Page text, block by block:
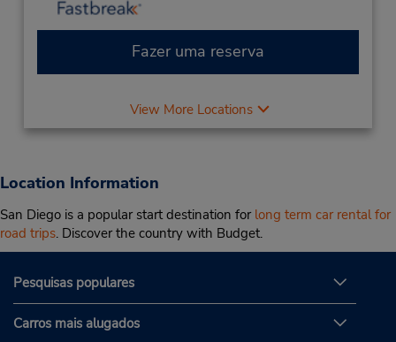
Fazer uma reserva
View More Locations
Location Information
San Diego is a popular start destination for long term car rental for
road trips. Discover the country with Budget.
Pesquisas populares
Carros mais alugados